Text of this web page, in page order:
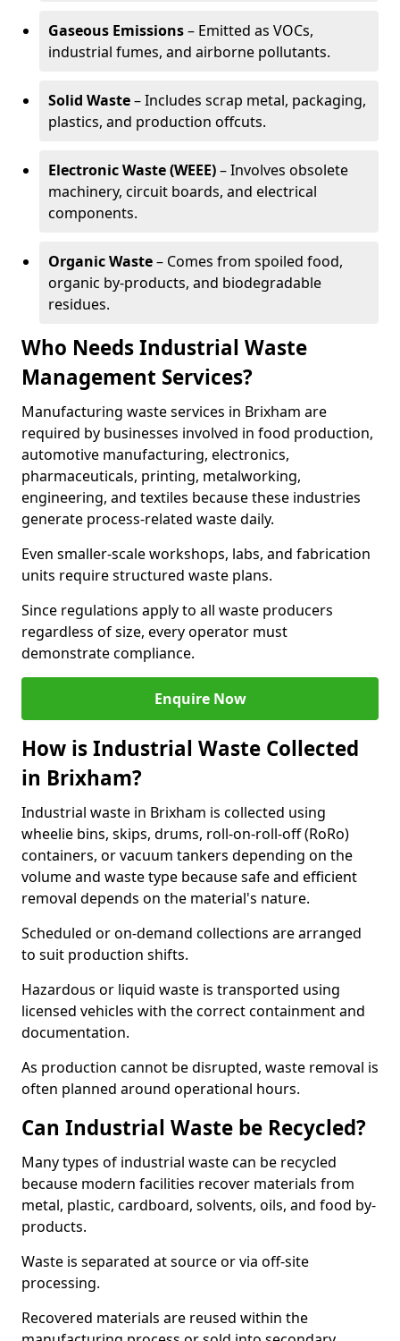
Gaseous Emissions– Emitted as VOCs,
industrial fumes, and airborne pollutants.
Solid Waste– Includes scrap metal, packaging,
plastics, and production offcuts.
Electronic Waste (WEEE)– Involves obsolete
machinery, circuit boards, and electrical
components.
Organic Waste– Comes from spoiled food,
organic by-products, and biodegradable
residues.
Who Needs Industrial Waste
Management Services?
Manufacturing waste services in Brixham are
required by businesses involved in food production,
automotive manufacturing, electronics,
pharmaceuticals, printing, metalworking,
engineering, and textiles because these industries
generate process-related waste daily.
Even smaller-scale workshops, labs, and fabrication
units require structured waste plans.
Since regulations apply to all waste producers
regardless of size, every operator must
demonstrate compliance.
Enquire Now
How is Industrial Waste Collected
in Brixham?
Industrial waste in Brixham is collected using
wheelie bins, skips, drums, roll-on-roll-off (RoRo)
containers, or vacuum tankers depending on the
volume and waste type because safe and efficient
removal depends on the material's nature.
Scheduled or on-demand collections are arranged
to suit production shifts.
Hazardous or liquid waste is transported using
licensed vehicles with the correct containment and
documentation.
As production cannot be disrupted, waste removal is
often planned around operational hours.
Can Industrial Waste be Recycled?
Many types of industrial waste can be recycled
because modern facilities recover materials from
metal, plastic, cardboard, solvents, oils, and food by-
products.
Waste is separated at source or via off-site
processing.
Recovered materials are reused within the